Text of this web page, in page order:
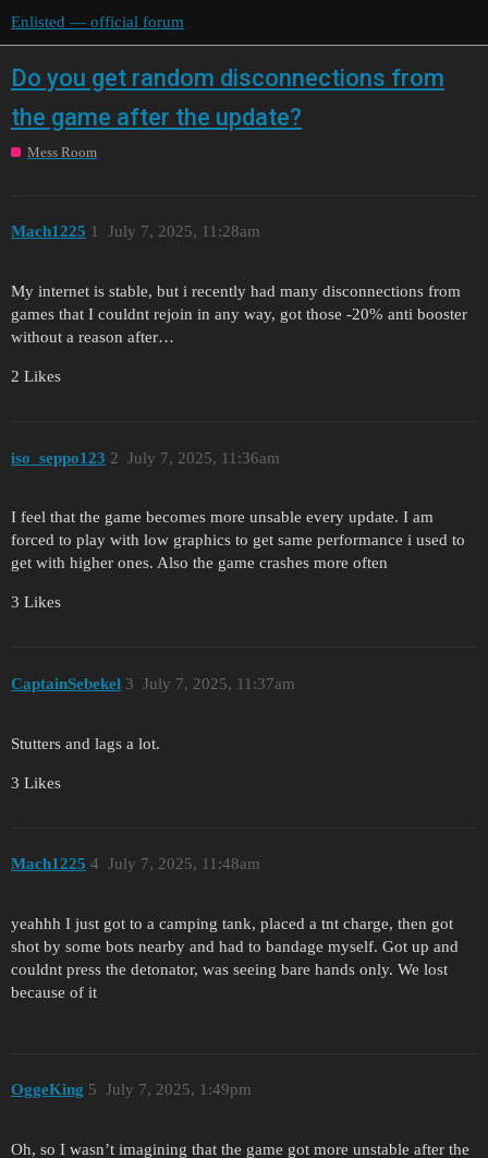
Enlisted — official forum
Do you get random disconnections from
the game after the update?
Mess Room
Mach1225 July 7, 2025, 11:28am
1
My internet is stable, but i recently had many disconnections from
games that I couldnt rejoin in any way, got those -20% anti booster
without a reason after…
2 Likes
iso_seppo123 July 7, 2025, 11:36am
2
I feel that the game becomes more unsable every update. I am
forced to play with low graphics to get same performance i used to
get with higher ones. Also the game crashes more often
3 Likes
CaptainSebekel July 7, 2025, 11:37am
3
Stutters and lags a lot.
3 Likes
Mach1225 July 7, 2025, 11:48am
4
yeahhh I just got to a camping tank, placed a tnt charge, then got
shot by some bots nearby and had to bandage myself. Got up and
couldnt press the detonator, was seeing bare hands only. We lost
because of it
OggeKing July 7, 2025, 1:49pm
5
Oh, so I wasn’t imagining that the game got more unstable after the